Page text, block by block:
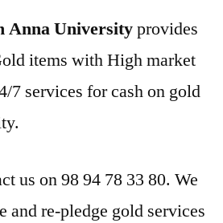
Anna Universityprovides
items with High market
7 services for cash on gold
us on 98 94 78 33 80. We
and re-pledge gold services